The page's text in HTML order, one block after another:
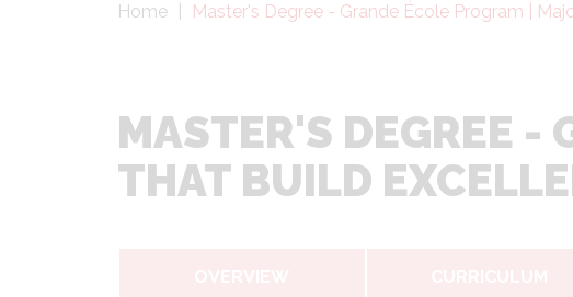
Fil
Home Master's Degree - Grande École Program |
MASTER'S DEGREE -
THAT BUILD